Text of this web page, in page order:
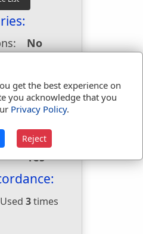
No
No
Yes
No
Yes
No
Yes
Used 3times
get the best experience on
you acknowledge that you
Privacy Policy.
Reject